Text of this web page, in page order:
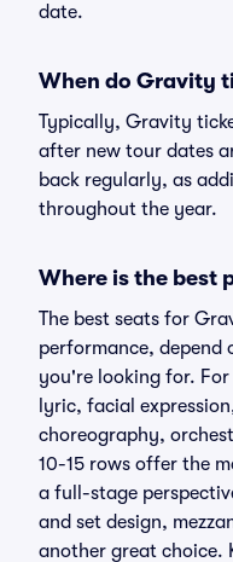
date.
When do Gravity
Typically, Gravity
after new tour dates
back regularly, as
throughout the year.
Where is the best
The best seats for
performance, depend
you're looking for.
lyric, facial
choreography,
10-15 rows offer the
a full-stage
and set design,
another great choice.